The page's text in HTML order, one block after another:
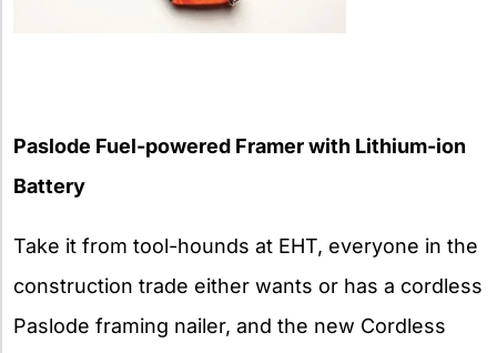
Paslode Fuel-powered Framer with Lithium-ion
Battery
Take it from tool-hounds at EHT, everyone in the
construction trade either wants or has a cordless
Paslode framing nailer, and the new Cordless